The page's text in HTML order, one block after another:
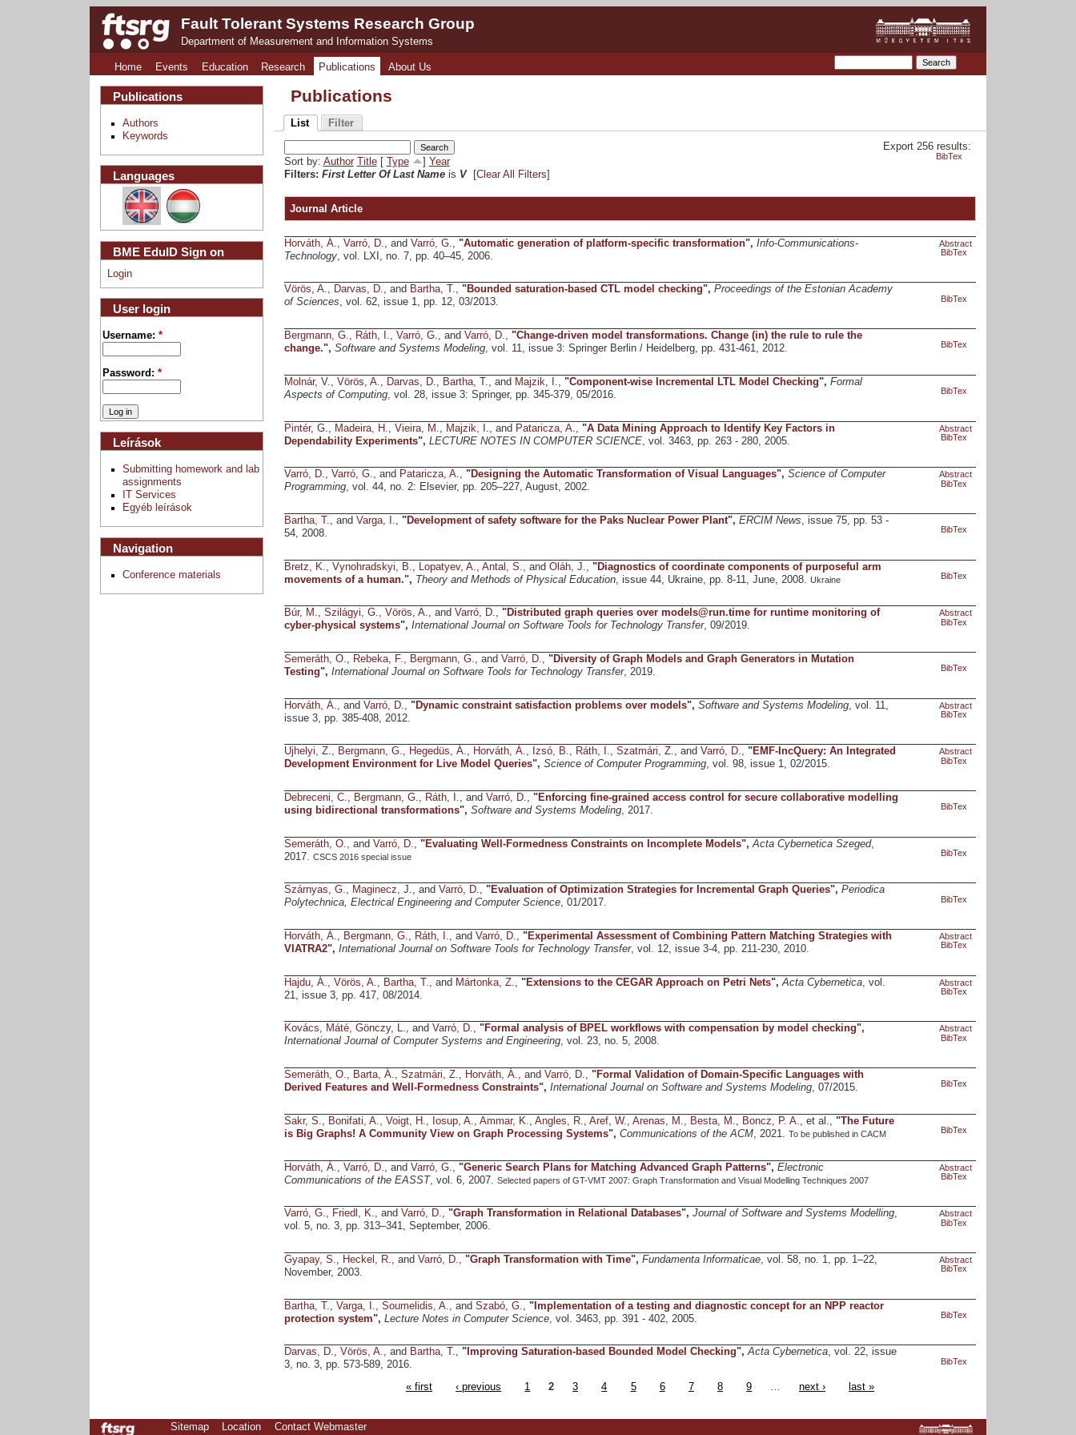
Fault Tolerant Systems Research Group
Department of Measurement and Information Systems
Home Events Education Research Publications About Us
Publications
List Filter
Export 256 results:
BibTex
Sort by: Author Title[ Type
Year
Filters: First Letter Of Last Nameis V [Clear All Filters]
Journal Article
Horváth, Á. Varró, D. , and Varró, G. "Automatic generation of platform-specific transformation", Info-Communications-
Technology, vol. LXI, no. 7, pp. 40–45, 2006.
Abstract
BibTex
Vörös, A., Darvas, D., and Bartha, T., "Bounded saturation-based CTL model checking", Proceedings of the Estonian Academy
of Sciences, vol. 62, issue 1, pp. 12, 03/2013. BibTex
Bergmann, G., Ráth, I., Varró, G., and Varró, D., "Change-driven model transformations. Change (in) the rule to rule the
change.", Software and Systems Modeling, vol. 11, issue 3: Springer Berlin / Heidelberg, pp. 431-461, 2012. BibTex
Molnár, V., Vörös, A., Darvas, D., Bartha, T., and Majzik, I., "Component-wise Incremental LTL Model Checking", Formal
Aspects of Computing, vol. 28, issue 3: Springer, pp. 345-379, 05/2016. BibTex
Pintér, G. Madeira, H. Vieira, M. Majzik, I. , and Pataricza, A. "A Data Mining Approach to Identify Key Factors in
Dependability Experiments", LECTURE NOTES IN COMPUTER SCIENCE, vol. 3463, pp. 263 - 280, 2005.
Abstract
BibTex
Varró, D., Varró, G., and Pataricza, A., "Designing the Automatic Transformation of Visual Languages", Science of Computer
Programming, vol. 44, no. 2: Elsevier, pp. 205–227, August, 2002.
Abstract
BibTex
Bartha, T., and Varga, I., "Development of safety software for the Paks Nuclear Power Plant", ERCIM News, issue 75, pp. 53 -
54, 2008.
BibTex
Bretz, K. Vynohradskyi, B. Lopatyev, A. Antal, S. , and Oláh, J. "Diagnostics of coordinate components of purposeful arm
movements of a human.", Theory and Methods of Physical Education, issue 44, Ukraine, pp. 8-11, June, 2008. Ukraine BibTex
Búr, M., Szilágyi, G., Vörös, A., and Varró, D., "Distributed graph queries over models@run.time for runtime monitoring of
cyber-physical systems", International Journal on Software Tools for Technology Transfer, 09/2019.
Abstract
BibTex
Semeráth, O., Rebeka, F., Bergmann, G., and Varró, D., "Diversity of Graph Models and Graph Generators in Mutation
Testing", International Journal on Software Tools for Technology Transfer, 2019. BibTex
Horváth, Á. , and Varró, D. "Dynamic constraint satisfaction problems over models", Software and Systems Modeling, vol. 11,
issue 3, pp. 385-408, 2012.
Abstract
BibTex
Ujhelyi, Z., Bergmann, G., Hegedüs, Á., Horváth, Á., Izsó, B., Ráth, I., Szatmári, Z., and Varró, D., "EMF-IncQuery: An Integrated
Development Environment for Live Model Queries", Science of Computer Programming, vol. 98, issue 1, 02/2015.
Abstract
BibTex
Debreceni, C., Bergmann, G., Ráth, I., and Varró, D., "Enforcing fine-grained access control for secure collaborative modelling
using bidirectional transformations", Software and Systems Modeling, 2017. BibTex
Semeráth, O. , and Varró, D. "Evaluating Well-Formedness Constraints on Incomplete Models", Acta Cybernetica Szeged,
2017.
CSCS 2016 special issue BibTex
Szárnyas, G., Maginecz, J., and Varró, D., "Evaluation of Optimization Strategies for Incremental Graph Queries", Periodica
Polytechnica, Electrical Engineering and Computer Science, 01/2017. BibTex
Horváth, Á., Bergmann, G., Ráth, I., and Varró, D., "Experimental Assessment of Combining Pattern Matching Strategies with
VIATRA2", International Journal on Software Tools for Technology Transfer, vol. 12, issue 3-4, pp. 211-230, 2010.
Abstract
BibTex
Hajdu, Á. Vörös, A. Bartha, T. , and Mártonka, Z. "Extensions to the CEGAR Approach on Petri Nets", Acta Cybernetica, vol.
21, issue 3, pp. 417, 08/2014.
Abstract
BibTex
Kovács, Máté, Gönczy, L., and Varró, D., "Formal analysis of BPEL workflows with compensation by model checking",
International Journal of Computer Systems and Engineering, vol. 23, no. 5, 2008.
Abstract
BibTex
Semeráth, O., Barta, Á., Szatmári, Z., Horváth, Á., and Varró, D., "Formal Validation of Domain-Specific Languages with
Derived Features and Well-Formedness Constraints", International Journal on Software and Systems Modeling, 07/2015. BibTex
Sakr, S., Bonifati, A., Voigt, H., Iosup, A., Ammar, K., Angles, R., Aref, W., Arenas, M., Besta, M., Boncz, P. A., et al., "The Future
is Big Graphs! A Community View on Graph Processing Systems", Communications of the ACM, 2021. To be published in CACM BibTex
Horváth, Á. Varró, D. , and Varró, G. "Generic Search Plans for Matching Advanced Graph Patterns", Electronic
Communications of the EASST, vol. 6, 2007.
Abstract
Selected papers of GT-VMT 2007: Graph Transformation and Visual Modelling Techniques 2007
BibTex
Varró, G., Friedl, K., and Varró, D., "Graph Transformation in Relational Databases", Journal of Software and Systems Modelling,
vol. 5, no. 3, pp. 313–341, September, 2006.
Abstract
BibTex
Gyapay, S., Heckel, R., and Varró, D., "Graph Transformation with Time", Fundamenta Informaticae, vol. 58, no. 1, pp. 1–22,
November, 2003.
Abstract
BibTex
Bartha, T. Varga, I. Soumelidis, A. , and Szabó, G. "Implementation of a testing and diagnostic concept for an NPP reactor
protection system", Lecture Notes in Computer Science, vol. 3463, pp. 391 - 402, 2005. BibTex
Darvas, D., Vörös, A., and Bartha, T., "Improving Saturation-based Bounded Model Checking",Acta Cybernetica, vol. 22, issue
3, no. 3, pp. 573-589, 2016.
BibTex
« first ‹ previous 1 2 3 4 5 6 7 8 9 … next › last »
Publications
Authors
Keywords
Languages
BME EduID Sign on
Login
User login
Username:*
Password:*
Leírások
Submitting homework and lab
assignments
IT Services
Egyéb leírások
Navigation
Conference materials
Sitemap Location Contact Webmaster